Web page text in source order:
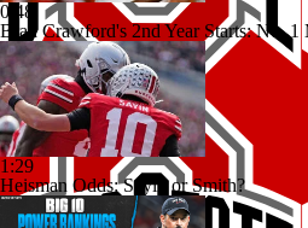
0:48
Brad Crawford's 2nd Year Starts: No. 1
1:29
Heisman Odds: Sayin or Smith?